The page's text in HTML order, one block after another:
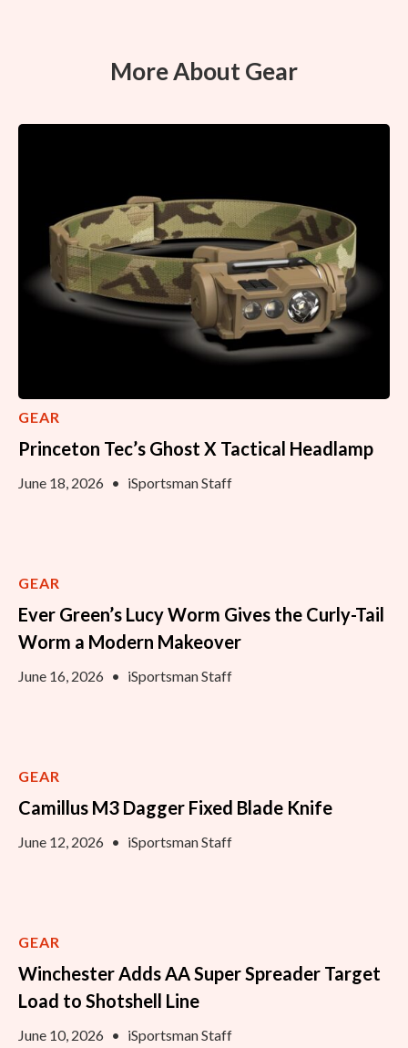
More About Gear
GEAR
Princeton Tec’s Ghost X Tactical Headlamp
June 18, 2026 • iSportsman Staff
GEAR
Ever Green’s Lucy Worm Gives the Curly-Tail
Worm a Modern Makeover
June 16, 2026 • iSportsman Staff
GEAR
Camillus M3 Dagger Fixed Blade Knife
June 12, 2026 • iSportsman Staff
GEAR
Winchester Adds AA Super Spreader Target
Load to Shotshell Line
June 10, 2026 • iSportsman Staff